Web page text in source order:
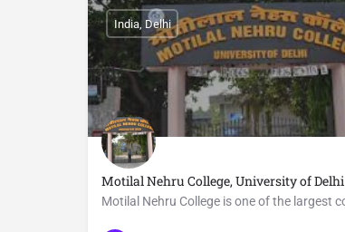
Motilal Nehru College, University of Delhi
011 2411 2604
India, Delhi